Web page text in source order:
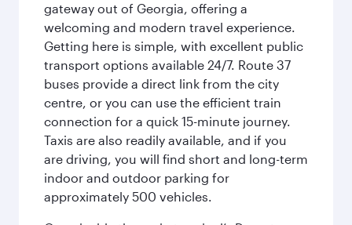
gateway out of Georgia, offering a
welcoming and modern travel experience.
Getting here is simple, with excellent public
transport options available 24/7. Route 37
buses provide a direct link from the city
centre, or you can use the efficient train
connection for a quick 15-minute journey.
Taxis are also readily available, and if you
are driving, you will find short and long-term
indoor and outdoor parking for
approximately 500 vehicles.